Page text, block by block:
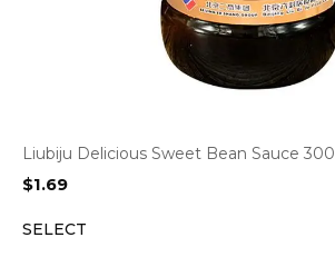
Liubiju Delicious Sweet Bean Sauce
$1.69
SELECT